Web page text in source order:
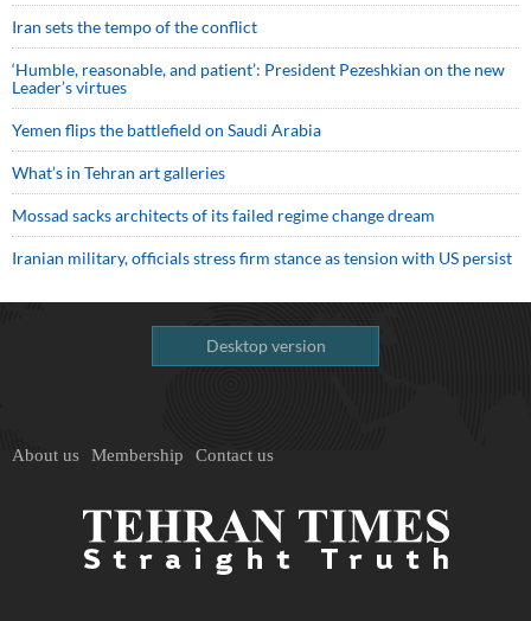
Iran sets the tempo of the conflict
‘Humble, reasonable, and patient’: President Pezeshkian on the new
Leader’s virtues
Yemen flips the battlefield on Saudi Arabia
What’s in Tehran art galleries
Mossad sacks architects of its failed regime change dream
Iranian military, officials stress firm stance as tension with US persist
Desktop version
About us Membership Contact us